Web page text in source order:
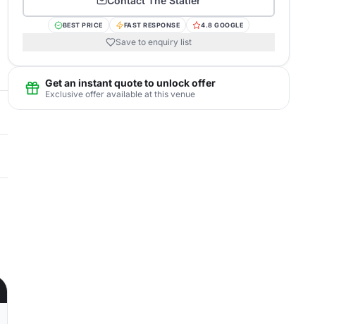
BEST PRICE FAST RESPONSE 4.8 GOOGLE
Save to enquiry list
Get an instant quote to unlock offer
Exclusive offer available at this venue